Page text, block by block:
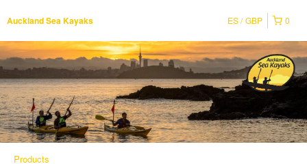
Auckland Sea Kayaks 0
ES GBP
Products